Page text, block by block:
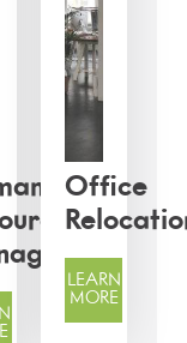
Office
LEARN
MORE